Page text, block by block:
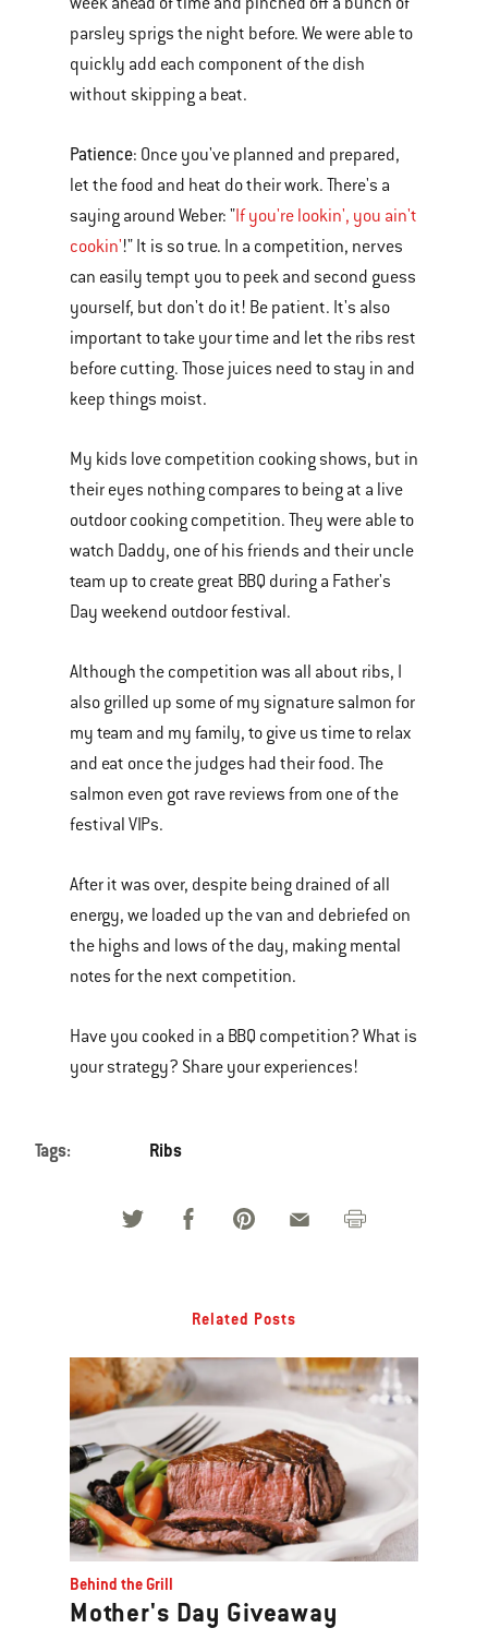
parsley sprigs the night before. We were able to
quickly add each component of the dish
without skipping a beat.
Patience: Once you've planned and prepared,
let the food and heat do their work. There's a
saying around Weber: "If you're lookin', you ain't
cookin'!" It is so true. In a competition, nerves
can easily tempt you to peek and second guess
yourself, but don't do it! Be patient. It's also
important to take your time and let the ribs rest
before cutting. Those juices need to stay in and
keep things moist.
My kids love competition cooking shows, but in
their eyes nothing compares to being at a live
outdoor cooking competition. They were able to
watch Daddy, one of his friends and their uncle
team up to create great BBQ during a Father's
Day weekend outdoor festival.
Although the competition was all about ribs, I
also grilled up some of my signature salmon for
my team and my family, to give us time to relax
and eat once the judges had their food. The
salmon even got rave reviews from one of the
festival VIPs.
After it was over, despite being drained of all
energy, we loaded up the van and debriefed on
the highs and lows of the day, making mental
notes for the next competition.
Have you cooked in a BBQ competition? What is
your strategy? Share your experiences!
Tags: Ribs
Related Posts
Behind the Grill
Mother's Day Giveaway